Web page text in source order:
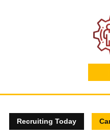
Recruiting Today